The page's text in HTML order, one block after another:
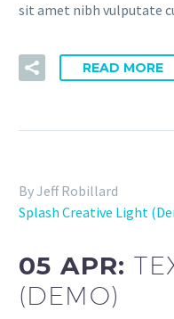
sit amet nibh vulputate
READ MORE
By Jeff Robillard
Splash Creative Light
05 APR:
(DEMO)